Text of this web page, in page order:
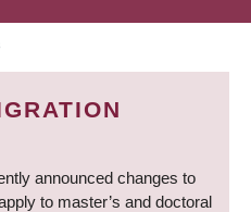
announced changes to
to master’s and doctoral